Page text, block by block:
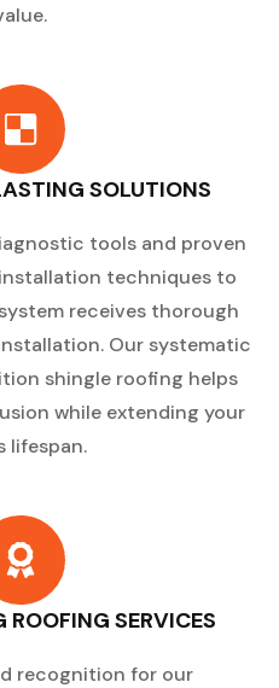
SOLUTIONS
tools and proven
techniques to
receives thorough
Our systematic
shingle roofing helps
while extending your
lifespan.
SERVICES
recognition for our